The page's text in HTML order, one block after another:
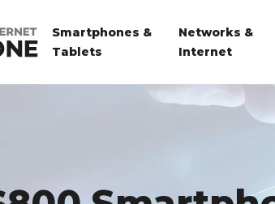
Smartphones &
Tablets
Networks &
Internet